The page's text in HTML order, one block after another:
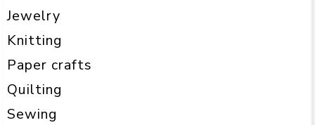
Jewelry
Knitting
Paper crafts
Quilting
Sewing